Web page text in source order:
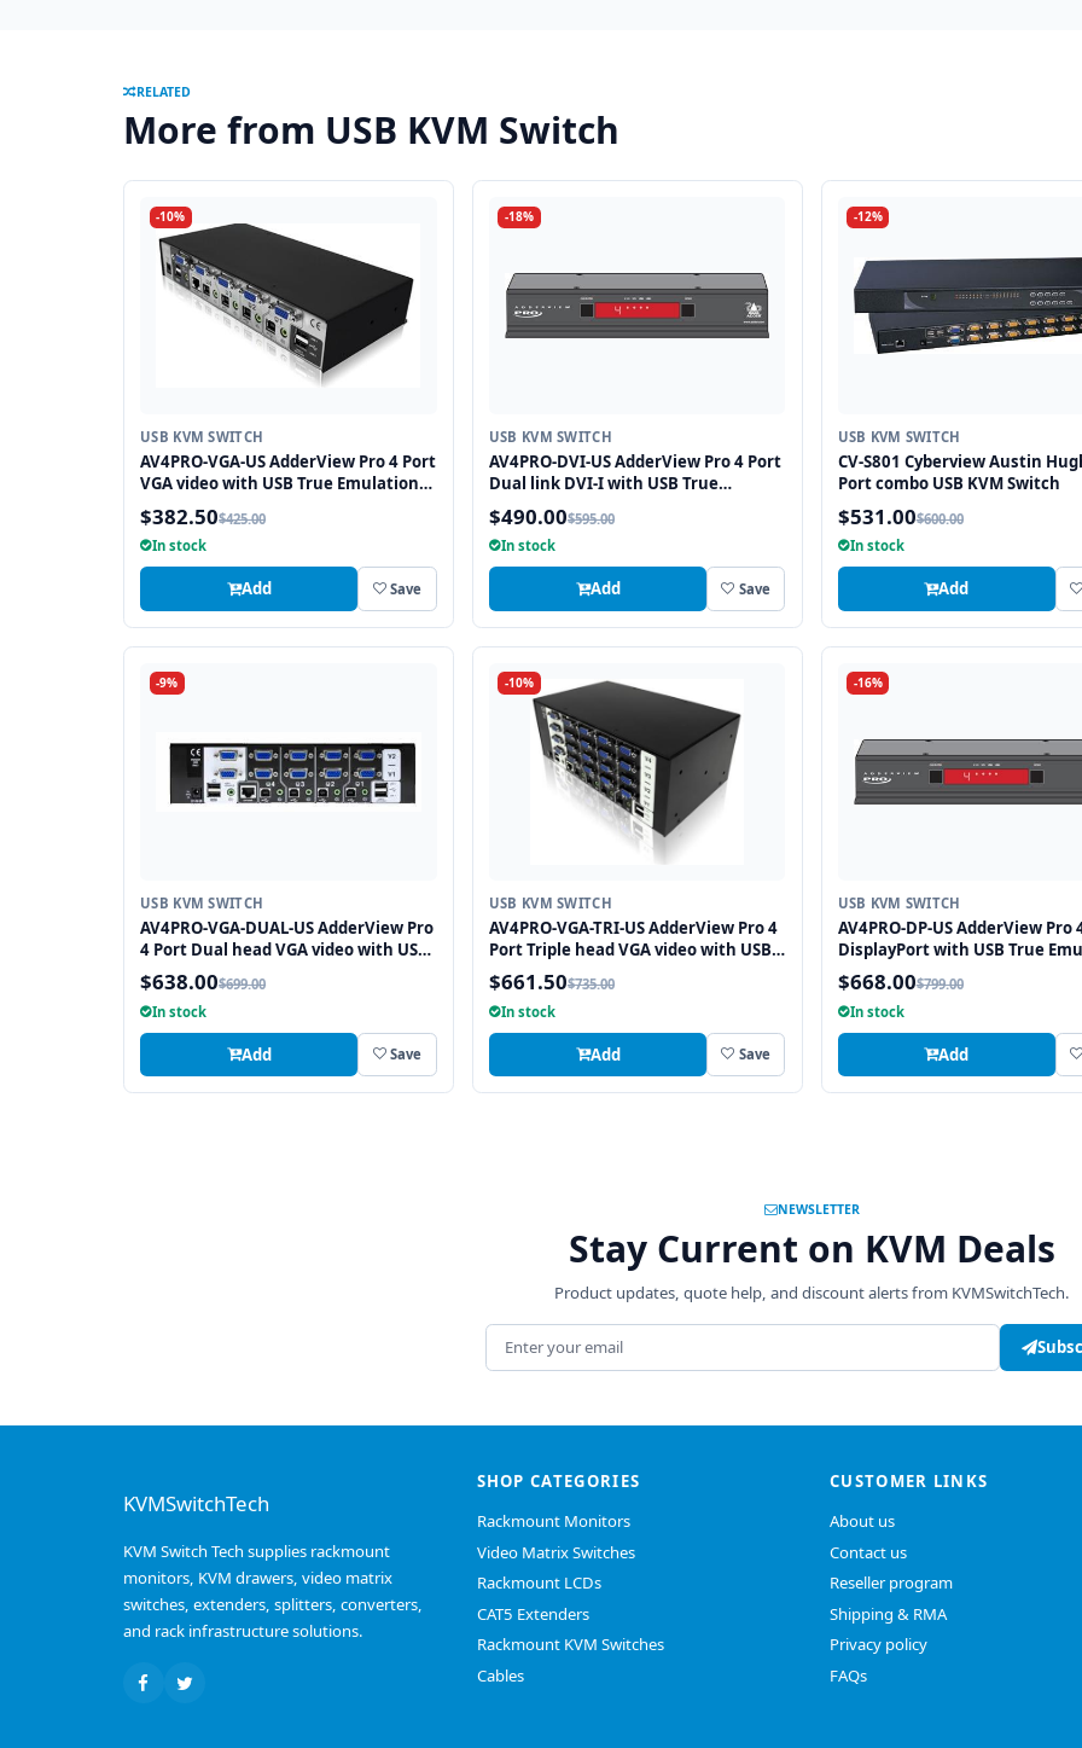
RELATED
More from USB KVM Switch
-10%
USB KVM SWITCH
AV4PRO-VGA-US AdderView Pro 4 Port
VGA video with USB True Emulation
Technology
$382.50$425.00
In stock
Add Save
-18%
USB KVM SWITCH
AV4PRO-DVI-US AdderView Pro 4 Port
Dual link DVI-I with USB True
Emulation Technology
$490.00$595.00
In stock
Add Save
-12%
USB KVM SWITCH
CV-S801 Cyberview Austin
Port combo USB KVM Switch
$531.00$600.00
In stock
Add
-9%
USB KVM SWITCH
AV4PRO-VGA-DUAL-US AdderView Pro
4 Port Dual head VGA video with USB
True Emulation Technology
$638.00$699.00
In stock
Add Save
-10%
USB KVM SWITCH
AV4PRO-VGA-TRI-US AdderView Pro 4
Port Triple head VGA video with USB
True Emulation Technology
$661.50$735.00
In stock
Add Save
-16%
USB KVM SWITCH
AV4PRO-DP-US AdderView Pro
DisplayPort with USB True
Technology
$668.00$799.00
In stock
Add
NEWSLETTER
Stay Current on KVM Deals
Product updates, quote help, and discount alerts from KVMSwitchTech.
Email address
KVMSwitchTech
KVM Switch Tech supplies rackmount
monitors, KVM drawers, video matrix
switches, extenders, splitters, converters,
and rack infrastructure solutions.
SHOP CATEGORIES
Rackmount Monitors
Video Matrix Switches
Rackmount LCDs
CAT5 Extenders
Rackmount KVM Switches
Cables
CUSTOMER LINKS
About us
Contact us
Reseller program
Shipping & RMA
Privacy policy
FAQs